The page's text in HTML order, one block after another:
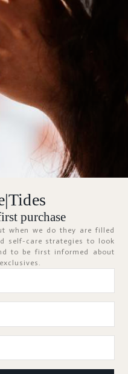
Forgot Password?
Register Now
purchase
when we do they are filled
self-care strategies to look
to be first informed about